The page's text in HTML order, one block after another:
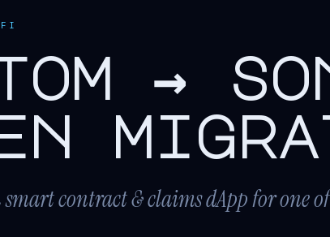
→
contract & claims dApp for one of